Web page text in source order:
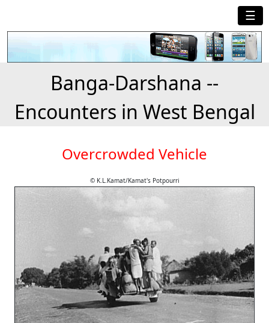
☰
Banga-Darshana --
Encounters in West Bengal
Overcrowded Vehicle
© K.L.Kamat/Kamat's Potpourri